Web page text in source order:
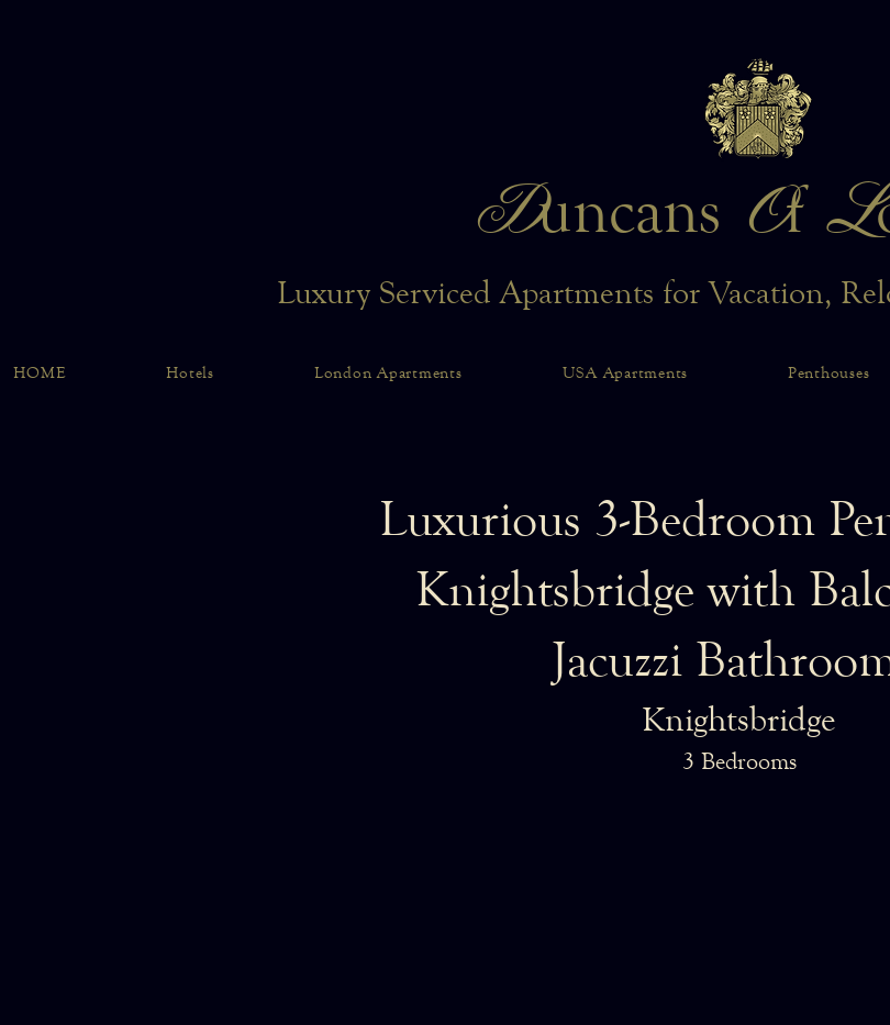
Duncans Of L
Luxury Serviced Apartments for Vacation,
HOME Hotels London Apartments USA Apartments Penthouses
Luxurious 3-Bedroom
Knightsbridge with
Jacuzzi
Knightsbridge
3 Bedrooms